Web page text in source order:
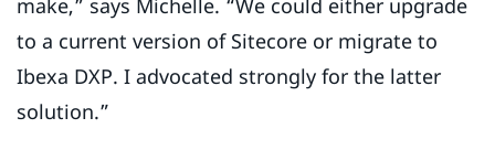
make,” says Michelle. “We could either upgrade
to a current version of Sitecore or migrate to
Ibexa DXP. I advocated strongly for the latter
solution.”